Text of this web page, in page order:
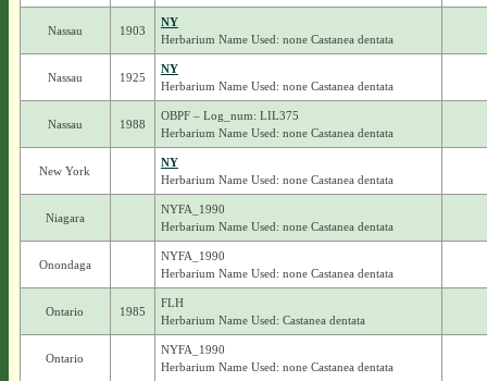
Nassau 1903
NY
Herbarium Name Used: none Castanea dentata
Nassau 1925
NY
Herbarium Name Used: none Castanea dentata
Nassau 1988
OBPF – Log_num: LIL375
Herbarium Name Used: none Castanea dentata
New York
NY
Herbarium Name Used: none Castanea dentata
Niagara
NYFA_1990
Herbarium Name Used: none Castanea dentata
Onondaga
NYFA_1990
Herbarium Name Used: none Castanea dentata
Ontario 1985
FLH
Herbarium Name Used: Castanea dentata
Ontario
NYFA_1990
Herbarium Name Used: none Castanea dentata